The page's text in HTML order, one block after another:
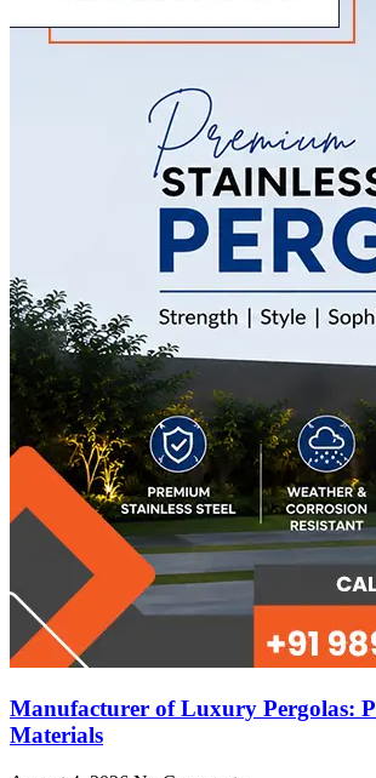
Manufacturer of Luxury Pergolas:
Materials